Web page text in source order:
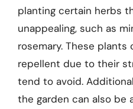
planting certain herbs
unappealing, such as
rosemary. These plants
repellent due to their
tend to avoid.
the garden can also